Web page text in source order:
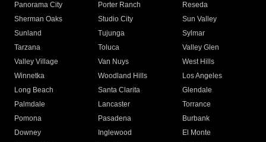
Panorama City
Porter Ranch
Reseda
Sherman Oaks
Studio City
Sun Valley
Sunland
Tujunga
Sylmar
Tarzana
Toluca
Valley Glen
Valley Village
Van Nuys
West Hills
Winnetka
Woodland Hills
Los Angeles
Long Beach
Santa Clarita
Glendale
Palmdale
Lancaster
Torrance
Pomona
Pasadena
Burbank
Downey
Inglewood
El Monte